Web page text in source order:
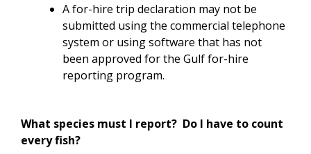
A for-hire trip declaration may not be
submitted using the commercial telephone
system or using software that has not
been approved for the Gulf for-hire
reporting program.
What species must I report? Do I have to count
every fish?